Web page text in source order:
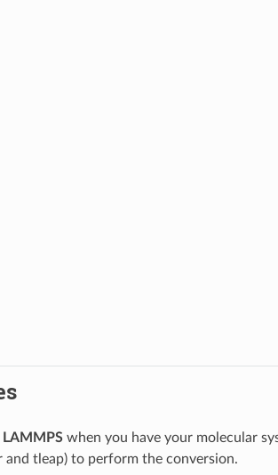
LAMMPSwhen you have your molecular
and tleap) to perform the conversion.